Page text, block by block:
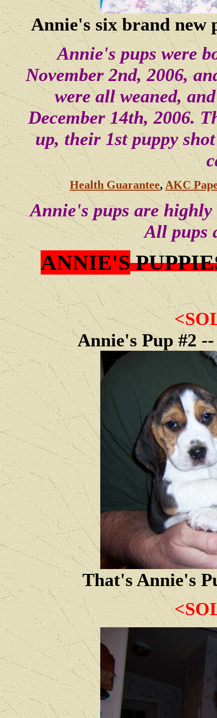
Annie's six brand new
Annie's pups were
November 2nd, 2006,
were all weaned,
December 14th, 2006.
up, their 1st puppy
Health Guarantee,AKC
Annie's pups are
All pups
ANNIE'S
Annie's Pup #2
That's Annie's